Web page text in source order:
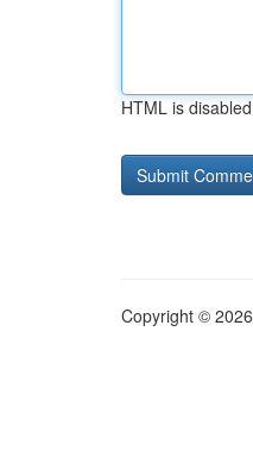
HTML is disabled
Copyright ©